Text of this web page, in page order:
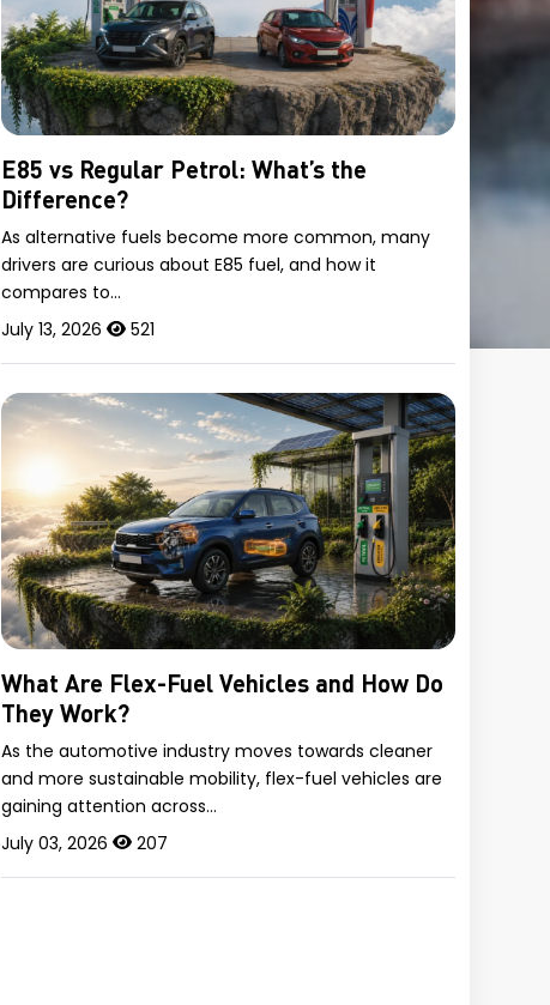
E85 vs Regular Petrol: What’s the
Difference?
As alternative fuels become more common, many
drivers are curious about E85 fuel, and how it
compares to…
July 13, 2026
521
What Are Flex-Fuel Vehicles and How Do
They Work?
As the automotive industry moves towards cleaner
and more sustainable mobility, flex-fuel vehicles are
gaining attention across…
July 03, 2026
207